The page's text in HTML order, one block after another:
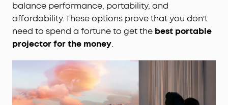
balance performance, portability, and
affordability. These options prove that you don't
need to spend a fortune to get the best portable
projector for the money.